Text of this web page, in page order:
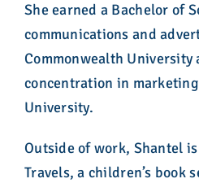
She earned a Bachelor of
communications and
Commonwealth University
concentration in
University.
Outside of work, Shantel
Travels, a children’s book